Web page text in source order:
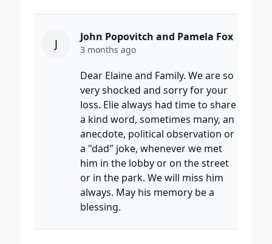
J John Popovitch and Pamela Fox
3 months ago
Dear Elaine and Family. We are so
very shocked and sorry for your
loss. Elie always had time to share
a kind word, sometimes many, an
anecdote, political observation or
a "dad" joke, whenever we met
him in the lobby or on the street
or in the park. We will miss him
always. May his memory be a
blessing.